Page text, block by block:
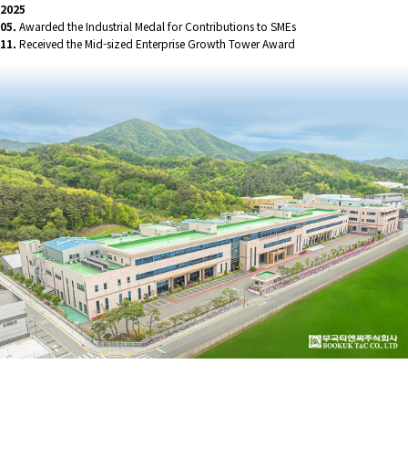
2025
05. Awarded the Industrial Medal for Contributions to SMEs
11. Received the Mid-sized Enterprise Growth Tower Award